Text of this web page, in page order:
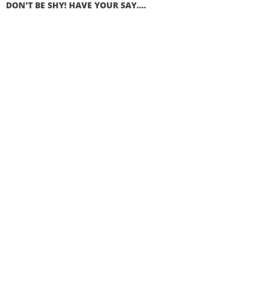
DON'T BE SHY! HAVE YOUR SAY....